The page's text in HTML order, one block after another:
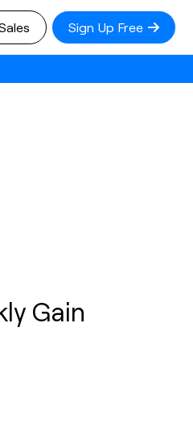
Sign Up Free
Gain